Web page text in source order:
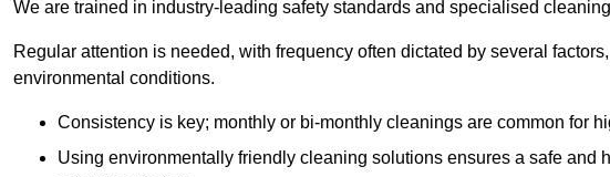
We are trained in industry-leading safety standards and specialised
Regular attention is needed, with frequency often dictated by several
environmental conditions.
Consistency is key; monthly or bi-monthly cleanings are common for
Using environmentally friendly cleaning solutions ensures a safe and